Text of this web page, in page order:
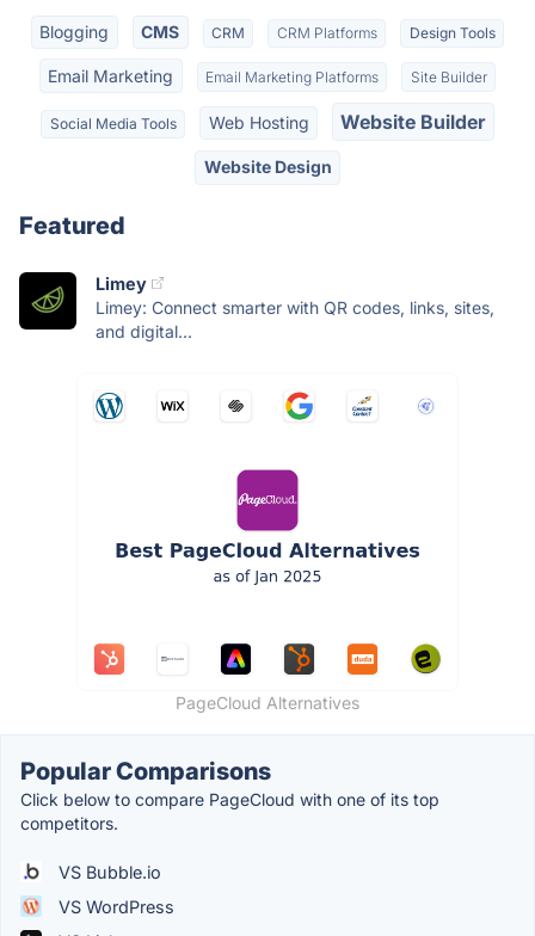
Blogging CMS CRM CRM Platforms Design Tools
Email Marketing Email Marketing Platforms Site Builder
Social Media Tools Web Hosting Website Builder
Website Design
Featured
Limey
Limey: Connect smarter with QR codes, links, sites,
and digital...
PageCloud Alternatives
Popular Comparisons
Click below to compare PageCloud with one of its top
competitors.
VS Bubble.io
VS WordPress